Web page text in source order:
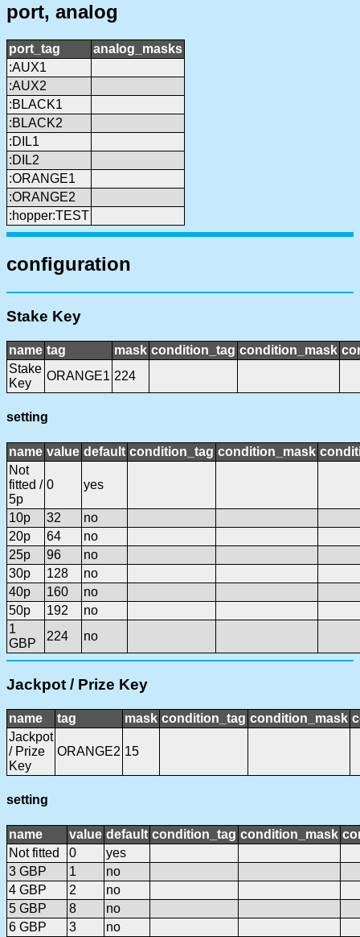
port, analog
port_tag
analog_masks
:AUX1
:AUX2
:BLACK1
:BLACK2
:DIL1
:DIL2
:ORANGE1
:ORANGE2
:hopper:TEST
configuration
Stake Key
name tag mask condition_tag condition_mask
Stake
Key
ORANGE1 224
setting
name value default condition_tag condition_mask
Not
fitted /
5p
0 yes
10p 32
no
20p
64
no
25p
96
no
30p
128
no
40p
160
no
50p
192
no
1
GBP
224 no
Jackpot / Prize Key
name tag mask condition_tag condition_mask
Jackpot
/ Prize
Key
ORANGE2 15
setting
name value default condition_tag condition_mask
Not fitted
0
yes
3 GBP
1
no
4 GBP
2
no
5 GBP
8
no
6 GBP
3 no